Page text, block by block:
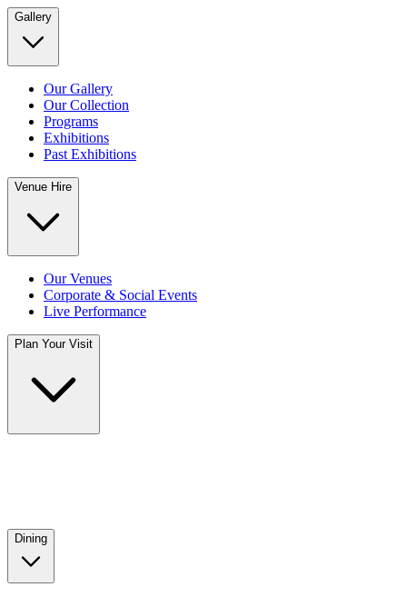
Gallery
Our Gallery
Our Collection
Programs
Exhibitions
Past Exhibitions
Venue Hire
Our Venues
Corporate & Social Events
Live Performance
Plan Your Visit
Dining